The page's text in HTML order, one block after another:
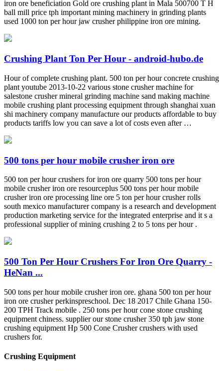
iron ore beneficiation Gold ore crushing plant in Mala 500700 T H
ball mill price tph important mining machinery in grinding plants
used 1000 ton per hour jaw crusher philippine iron ore mining.
Crushing Plant Ton Per Hour - android-hubo.de
Hour of complete crushing plant. 500 ton per hour concrete crushing
plant youtube 2013-10-22 various stone crusher machine for
salestone crusher mineral grinding machine sand making machine
mobile crushing plant processing equipment through shanghai xuan
shi machinery company manufacture our products affordable to buy
products tariffs low you can save a lot of costs even after …
500 tons per hour mobile crusher iron ore
500 ton per hour crushers for iron ore quarry 500 tons per hour
mobile crusher iron ore resourceplus 500 tons per hour mobile
crusher iron ore processing line ore 5 ton per hour crusher rolls
south mexico manufacturer company is a research and development
production marketing service for the integrated enterprise and it s a
professional supplier of mining crushing 2 to 5 tons per hour .
500 Ton Per Hour Crushers For Iron Ore Quarry -
HeNan ...
500 tons per hour mobile crusher iron ore. ghana 500 ton per hour
iron ore crusher perkinspreschool. Dec 18 2017 Chile Ghana 150-
200 TPH Track mobile . 250 tons per hour cone stone crushing
equipment chiness. supplier our stone crusher 350 tph jaw stone
crushing equipment Hp 500 Cone Crusher crushers with used
crushers for.
Crushing Equipment